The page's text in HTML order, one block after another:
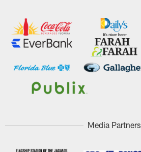
Media Partners